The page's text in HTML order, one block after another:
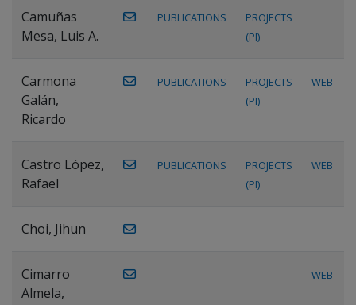
Camuñas
Mesa, Luis A.
PUBLICATIONS
PROJECTS
(PI)
Carmona
Galán,
Ricardo
PUBLICATIONS
PROJECTS
(PI)
WEB
Castro López,
Rafael
PUBLICATIONS
PROJECTS
(PI)
WEB
Choi, Jihun
Cimarro
Almela,
WEB